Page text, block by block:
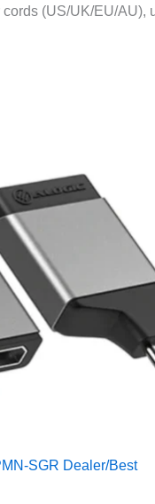
(US/UK/EU/AU),
SGR Dealer/Best